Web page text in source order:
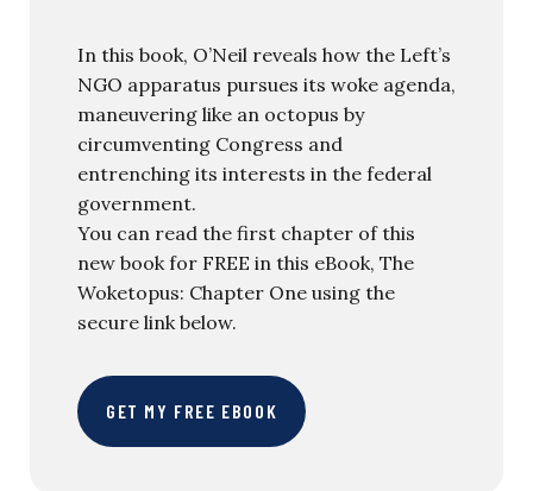
In this book, O’Neil reveals how the Left’s
NGO apparatus pursues its woke agenda,
maneuvering like an octopus by
circumventing Congress and
entrenching its interests in the federal
government.
You can read the first chapter of this
new book for FREE in this eBook, The
Woketopus: Chapter One using the
secure link below.
GET MY FREE EBOOK